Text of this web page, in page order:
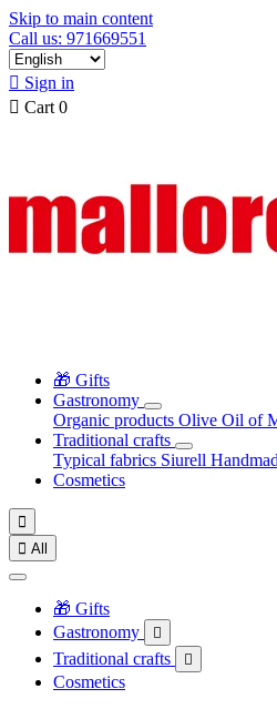
Skip to main content
Call us: 971669551
 Sign in
 Cart 0
🎁 Gifts
Gastronomy
Organic products Olive Oil of
Traditional crafts
Typical fabrics Siurell
Cosmetics

 All
🎁 Gifts
Gastronomy

Traditional crafts 
Cosmetics